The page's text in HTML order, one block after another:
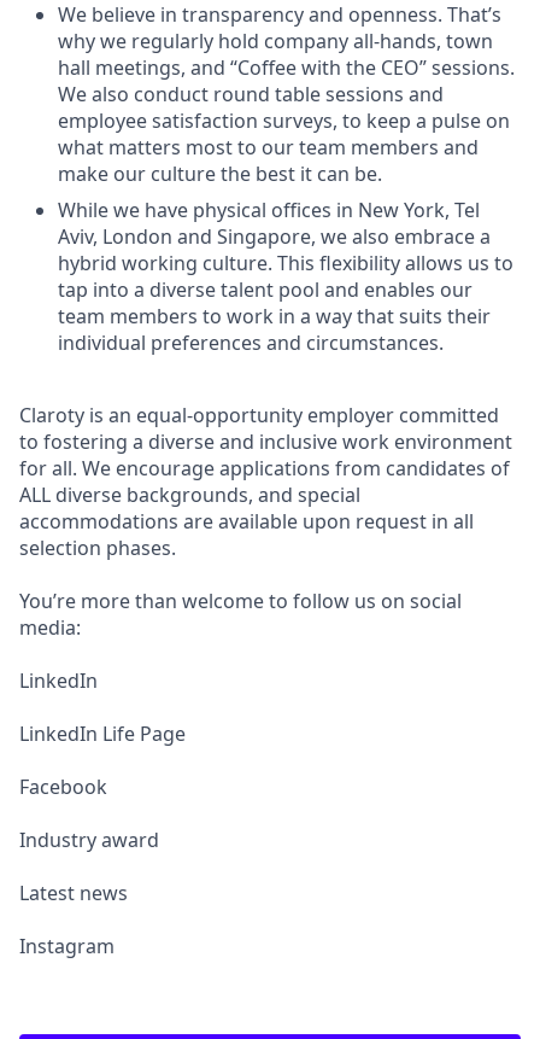
We believe in transparency and openness. That’s
why we regularly hold company all-hands, town
hall meetings, and “Coffee with the CEO” sessions.
We also conduct round table sessions and
employee satisfaction surveys, to keep a pulse on
what matters most to our team members and
make our culture the best it can be.
While we have physical offices in New York, Tel
Aviv, London and Singapore, we also embrace a
hybrid working culture. This flexibility allows us to
tap into a diverse talent pool and enables our
team members to work in a way that suits their
individual preferences and circumstances.
Claroty is an equal-opportunity employer committed
to fostering a diverse and inclusive work environment
for all. We encourage applications from candidates of
ALL diverse backgrounds, and special
accommodations are available upon request in all
selection phases.
You’re more than welcome to follow us on social
media:
LinkedIn
LinkedIn Life Page
Facebook
Industry award
Latest news
Instagram